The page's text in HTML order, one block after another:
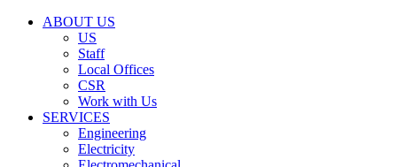
ABOUT US
US
Staff
Local Offices
CSR
Work with Us
SERVICES
Engineering
Electricity